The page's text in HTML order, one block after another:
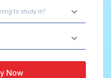
to study in?
Now